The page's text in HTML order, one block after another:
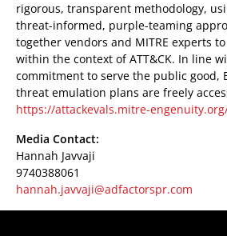
rigorous, transparent methodology,
threat-informed, purple-teaming
together vendors and MITRE experts
within the context of ATT&CK. In line
commitment to serve the public good,
threat emulation plans are freely
https://attackevals.mitre-
Media Contact:
Hannah Javvaji
9740388061
hannah.javvaji@adfactorspr.com